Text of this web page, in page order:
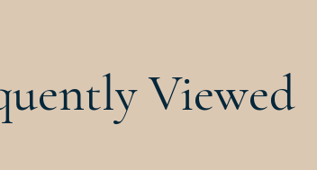
Viewed